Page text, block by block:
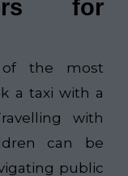
for
of the most
a taxi with a
with
can be
public